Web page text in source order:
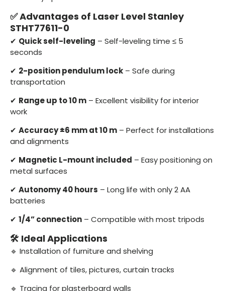
✅ Advantages of Laser Level Stanley
STHT77611-0
✔ Quick self-leveling – Self-leveling time ≤ 5
seconds
✔ 2-position pendulum lock – Safe during
transportation
✔ Range up to 10 m – Excellent visibility for interior
work
✔ Accuracy ±6 mm at 10 m – Perfect for installations
and alignments
✔ Magnetic L-mount included – Easy positioning on
metal surfaces
✔ Autonomy 40 hours – Long life with only 2 AA
batteries
✔ 1/4” connection – Compatible with most tripods
🛠️ Ideal Applications
🔹 Installation of furniture and shelving
🔹 Alignment of tiles, pictures, curtain tracks
🔹 Tracing for plasterboard walls